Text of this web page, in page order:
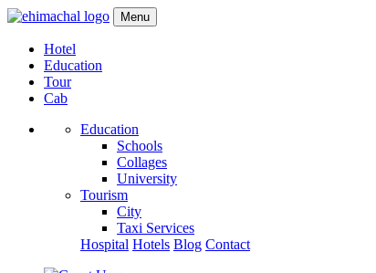
Menu
Hotel
Education
Tour
Cab
Education
Schools
Collages
University
Tourism
City
Taxi Services
Hospital Hotels Blog Contact